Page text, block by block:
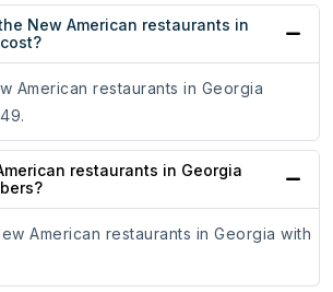
New American restaurants in
American restaurants in Georgia
restaurants in Georgia
American restaurants in Georgia with